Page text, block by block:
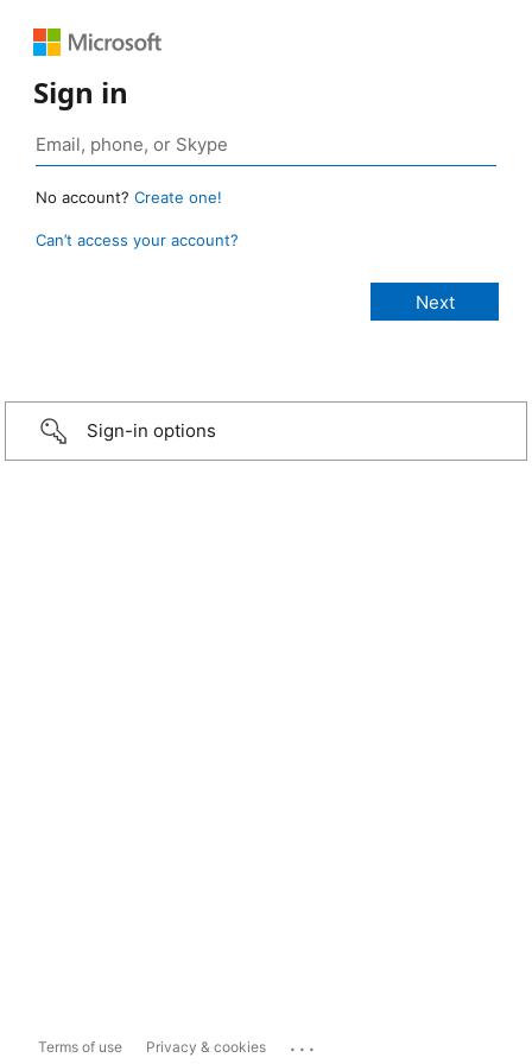
Sign in
No account? Create one!
Can’t access your account?
Sign-in options
Terms of use Privacy & cookies ...